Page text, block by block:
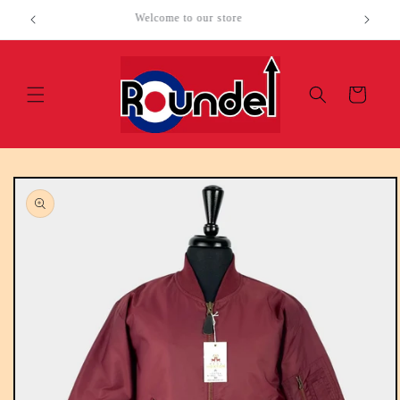
Skip to
content
Welcome to our store
Cart
Skip to
product
information